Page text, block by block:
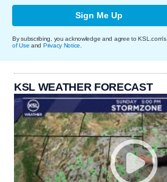
Sign Me Up
By subscribing, you acknowledge and agree to KSL.com's
of Use and Privacy Notice
KSL WEATHER FORECAST